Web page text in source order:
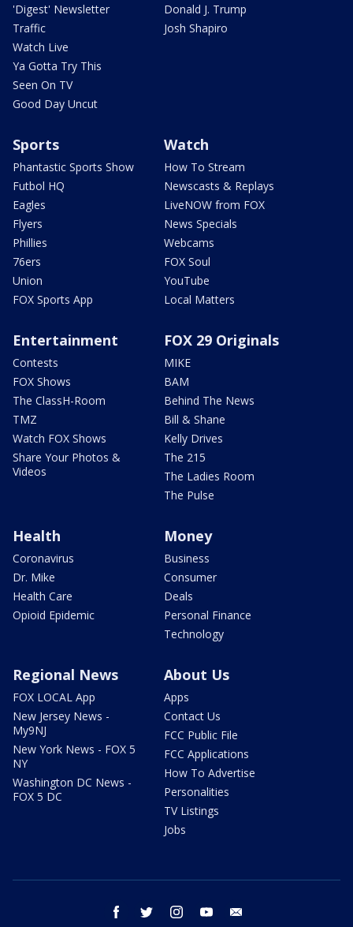
'Digest' Newsletter
Traffic
Watch Live
Ya Gotta Try This
Seen On TV
Good Day Uncut
Donald J. Trump
Josh Shapiro
Sports
Phantastic Sports Show
Futbol HQ
Eagles
Flyers
Phillies
76ers
Union
FOX Sports App
Watch
How To Stream
Newscasts & Replays
LiveNOW from FOX
News Specials
Webcams
FOX Soul
YouTube
Local Matters
Entertainment
Contests
FOX Shows
The ClassH-Room
TMZ
Watch FOX Shows
Share Your Photos &
Videos
FOX 29 Originals
MIKE
BAM
Behind The News
Bill & Shane
Kelly Drives
The 215
The Ladies Room
The Pulse
Health
Coronavirus
Dr. Mike
Health Care
Opioid Epidemic
Money
Business
Consumer
Deals
Personal Finance
Technology
Regional News
FOX LOCAL App
New Jersey News -
My9NJ
New York News - FOX 5
NY
Washington DC News -
FOX 5 DC
About Us
Apps
Contact Us
FCC Public File
FCC Applications
How To Advertise
Personalities
TV Listings
Jobs
facebook twitter instagram youtube